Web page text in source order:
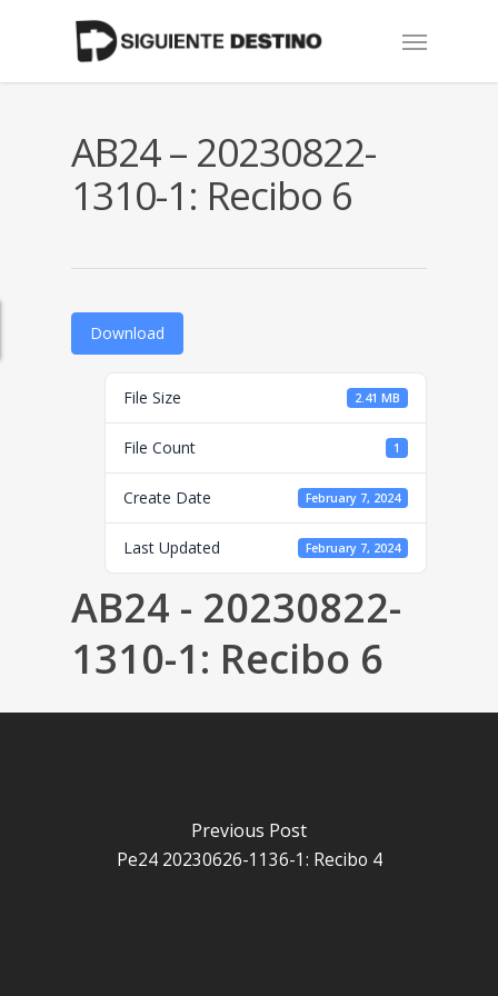
Menu
AB24 – 20230822-
1310-1: Recibo 6
Download
File Size 2.41 MB
File Count 1
Create Date February 7, 2024
Last Updated February 7, 2024
AB24 - 20230822-
1310-1: Recibo 6
Previous Post
Pe24 20230626-1136-1: Recibo 4